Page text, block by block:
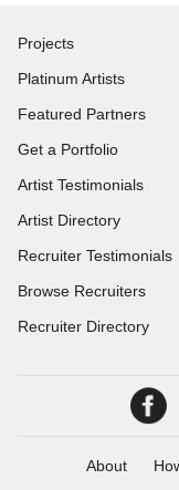
Projects
Platinum Artists
Featured Partners
Get a Portfolio
Artist Testimonials
Artist Directory
Recruiter Testimonials
Browse Recruiters
Recruiter Directory
About